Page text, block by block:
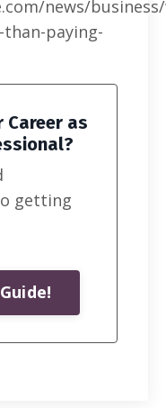
news/
paying-
Career as
getting